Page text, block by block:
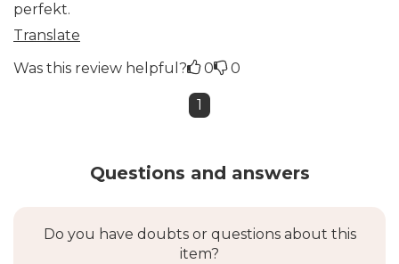
perfekt.
Translate
Was this review helpful?
0 0
1
Questions and answers
Do you have doubts or questions about this
item?